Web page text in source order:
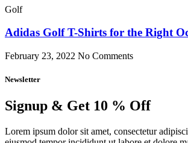
Golf
Adidas Golf T-Shirts for the Right
February 23, 2022 No Comments
Newsletter
Signup & Get 10 % Off
Lorem ipsum dolor sit amet, consectetur